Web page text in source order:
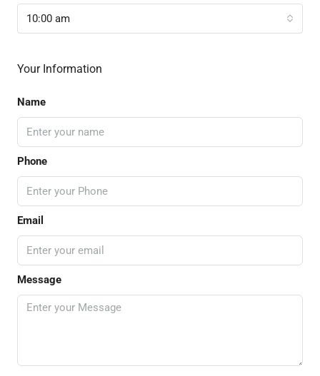
10:00 am
Your Information
Name
Phone
Email
Message